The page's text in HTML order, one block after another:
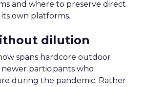
and where to preserve direct
own platforms.
dilution
spans hardcore outdoor
participants who
during the pandemic. Rather